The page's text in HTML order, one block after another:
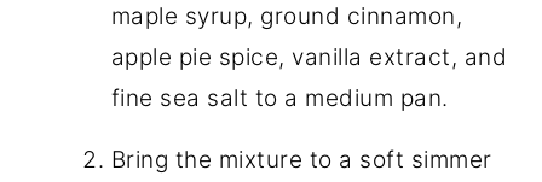
maple syrup, ground cinnamon,
apple pie spice, vanilla extract, and
fine sea salt to a medium pan.
Bring the mixture to a soft simmer